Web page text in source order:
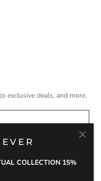
COLLECTION 15%
exclusive deals, and more.